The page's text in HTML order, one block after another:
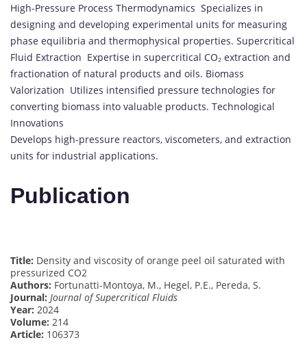
High-Pressure Process Thermodynamics Specializes in
designing and developing experimental units for measuring
phase equilibria and thermophysical properties. Supercritical
Fluid Extraction Expertise in supercritical CO₂ extraction and
fractionation of natural products and oils. Biomass
Valorization Utilizes intensified pressure technologies for
converting biomass into valuable products. Technological
Innovations
Develops high-pressure reactors, viscometers, and extraction
units for industrial applications.
Publication
Title: Density and viscosity of orange peel oil saturated with
pressurized CO2
Authors: Fortunatti-Montoya, M., Hegel, P.E., Pereda, S.
Journal: Journal of Supercritical Fluids
Year: 2024
Volume: 214
Article: 106373